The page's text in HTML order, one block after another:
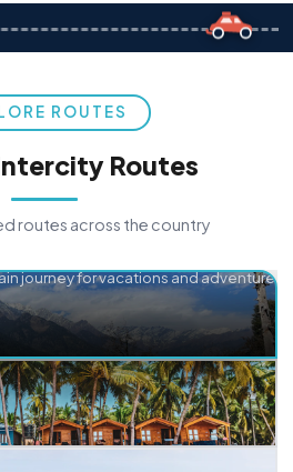
ROUTES
Routes
routes across the country
journey for vacations and adventure.